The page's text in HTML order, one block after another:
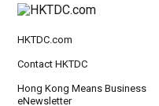
HKTDC.com
Contact HKTDC
Hong Kong Means Business
eNewsletter